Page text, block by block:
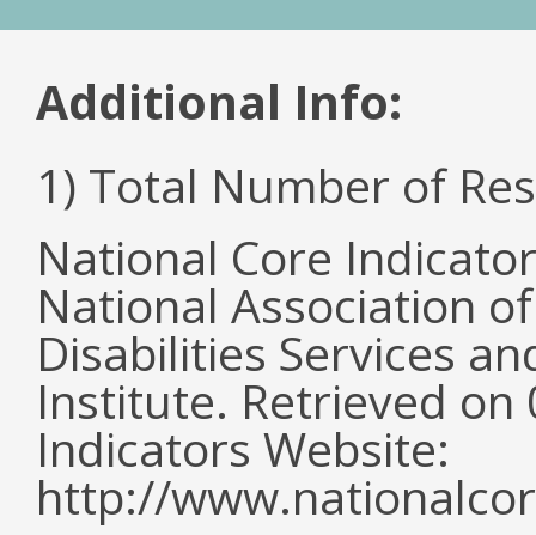
Additional Info:
1) Total Number of
National Core
National Association
Disabilities Services
Institute. Retrieved
Indicators Website:
http://